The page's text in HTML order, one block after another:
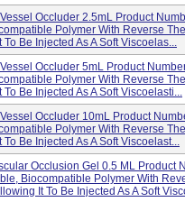
Occluder 2.5mL Product
Polymer With Reverse
Be Injected As A Soft Viscoelas...
Occluder 5mL Product
Polymer With Reverse
Be Injected As A Soft Viscoelasti...
Occluder 10mL Product
Polymer With Reverse
Be Injected As A Soft Viscoelast...
Occlusion Gel 0.5 ML Product
Biocompatible Polymer With
It To Be Injected As A Soft